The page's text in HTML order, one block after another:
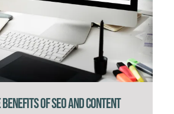
of SEO and Content